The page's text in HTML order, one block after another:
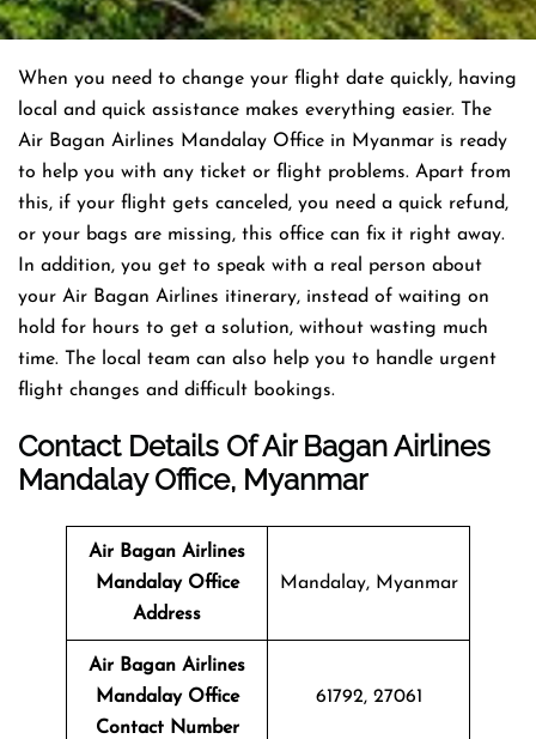
When you need to change your flight date quickly, having
local and quick assistance makes everything easier. The
Air Bagan Airlines Mandalay Office in Myanmar is ready
to help you with any ticket or flight problems. Apart from
this, if your flight gets canceled, you need a quick refund,
or your bags are missing, this office can fix it right away.
In addition, you get to speak with a real person about
your Air Bagan Airlines itinerary, instead of waiting on
hold for hours to get a solution, without wasting much
time. The local team can also help you to handle urgent
flight changes and difficult bookings.
Contact Details Of Air Bagan Airlines
Mandalay Office, Myanmar
Air Bagan Airlines
Mandalay Office
Address
Mandalay, Myanmar
Air Bagan Airlines
Mandalay Office
Contact Number
61792, 27061